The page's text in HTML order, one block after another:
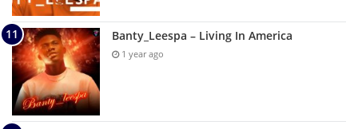
Banty_Leespa – Living In America
1 year ago